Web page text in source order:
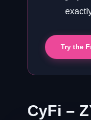
Try the
CyFi –